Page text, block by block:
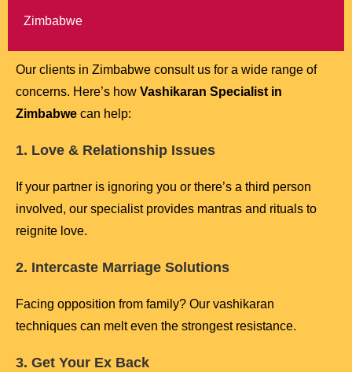
Zimbabwe
Our clients in Zimbabwe consult us for a wide range of
concerns. Here’s how Vashikaran Specialist in
Zimbabwe can help:
1. Love & Relationship Issues
If your partner is ignoring you or there’s a third person
involved, our specialist provides mantras and rituals to
reignite love.
2. Intercaste Marriage Solutions
Facing opposition from family? Our vashikaran
techniques can melt even the strongest resistance.
3. Get Your Ex Back